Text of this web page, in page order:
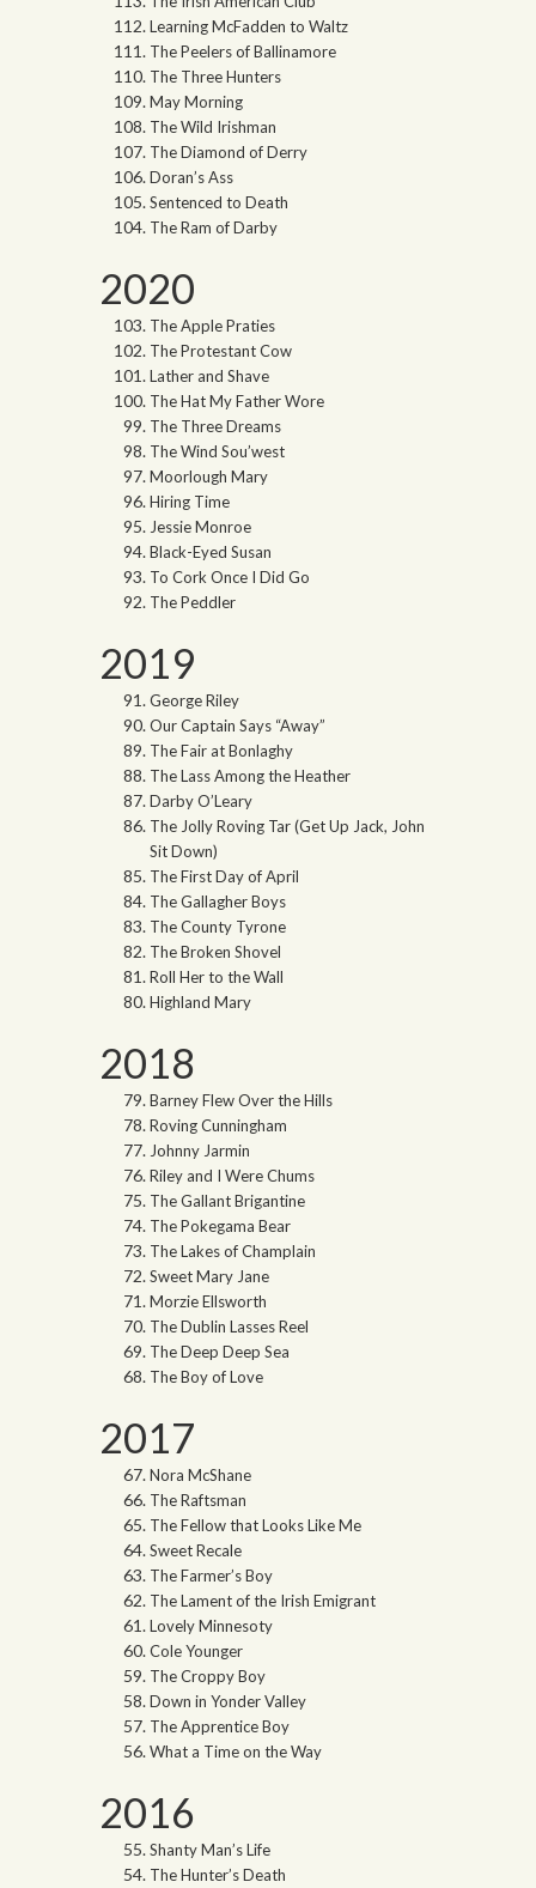
Learning McFadden to Waltz
The Peelers of Ballinamore
The Three Hunters
May Morning
The Wild Irishman
The Diamond of Derry
Doran’s Ass
Sentenced to Death
The Ram of Darby
2020
The Apple Praties
The Protestant Cow
Lather and Shave
The Hat My Father Wore
The Three Dreams
The Wind Sou’west
Moorlough Mary
Hiring Time
Jessie Monroe
Black-Eyed Susan
To Cork Once I Did Go
The Peddler
2019
George Riley
Our Captain Says “Away”
The Fair at Bonlaghy
The Lass Among the Heather
Darby O’Leary
The Jolly Roving Tar (Get Up Jack, John
Sit Down)
The First Day of April
The Gallagher Boys
The County Tyrone
The Broken Shovel
Roll Her to the Wall
Highland Mary
2018
Barney Flew Over the Hills
Roving Cunningham
Johnny Jarmin
Riley and I Were Chums
The Gallant Brigantine
The Pokegama Bear
The Lakes of Champlain
Sweet Mary Jane
Morzie Ellsworth
The Dublin Lasses Reel
The Deep Deep Sea
The Boy of Love
2017
Nora McShane
The Raftsman
The Fellow that Looks Like Me
Sweet Recale
The Farmer’s Boy
The Lament of the Irish Emigrant
Lovely Minnesoty
Cole Younger
The Croppy Boy
Down in Yonder Valley
The Apprentice Boy
What a Time on the Way
2016
Shanty Man’s Life
The Hunter’s Death